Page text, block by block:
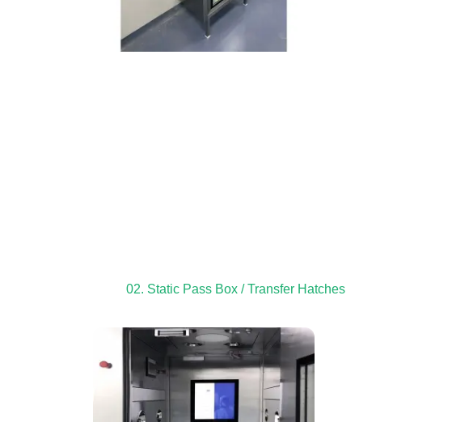
02. Static Pass Box / Transfer Hatches